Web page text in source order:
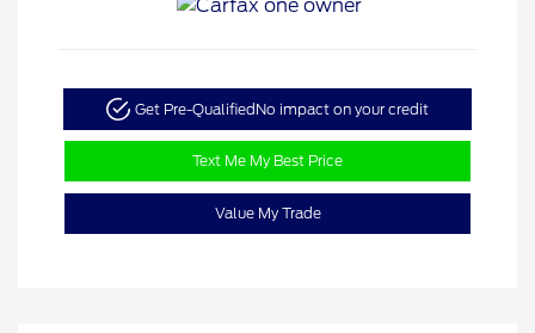
Get Pre-QualifiedNo impact on your credit
Text Me My Best Price
Value My Trade